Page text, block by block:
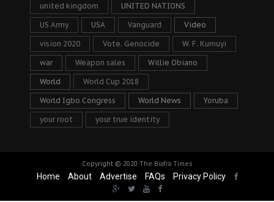
united kingdom UNITED NATIONS
US Army USA Vanguard Video
vision 2020 Vote. Genocide W. F. Kumuyi
war Weapon sales Willie Obiano
World World Cup 2018
World Igbo Congress World News Yoruba
your root your true identity
Copyright © 2020 The Biafra Times
Home About Advertise FAQs Privacy Policy